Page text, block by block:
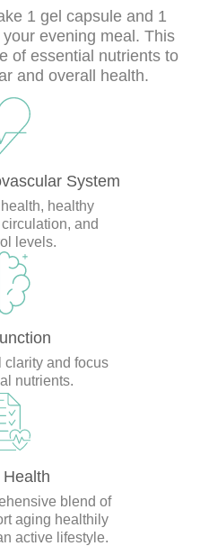
1 gel capsule and 1
evening meal. This
of essential nutrients to
and overall health.
System
healthy
and
levels.
clarity and focus
nutrients.
blend of
aging healthily
active lifestyle.